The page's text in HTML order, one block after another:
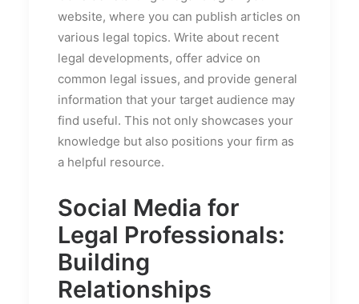
website, where you can publish articles on
various legal topics. Write about recent
legal developments, offer advice on
common legal issues, and provide general
information that your target audience may
find useful. This not only showcases your
knowledge but also positions your firm as
a helpful resource.
Social Media for
Legal Professionals:
Building
Relationships